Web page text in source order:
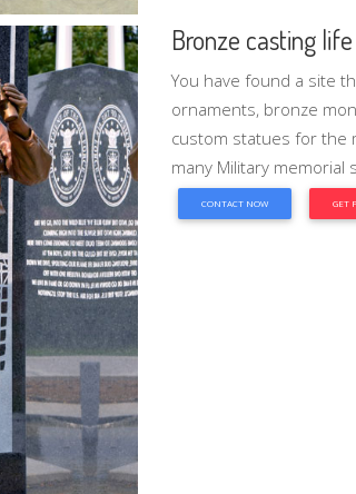
Bronze casting
You have found a site
ornaments, bronze
custom statues for the
many Military memorial
CONTACT NOW GET